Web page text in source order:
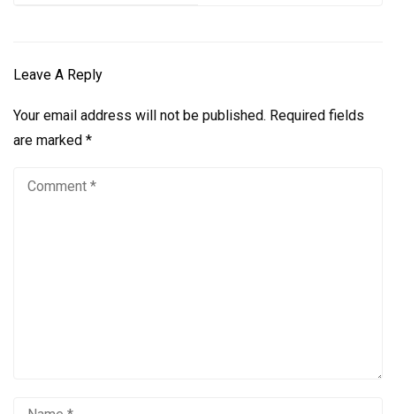
Leave A Reply
Your email address will not be published. Required fields
are marked *